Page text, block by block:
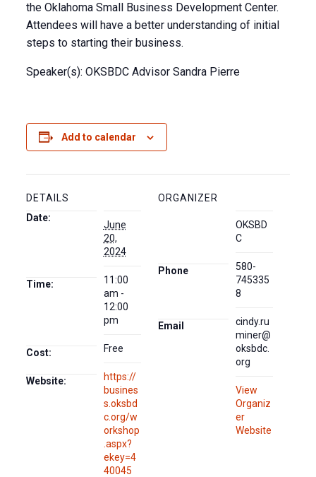
the Oklahoma Small Business Development Center.
Attendees will have a better understanding of initial
steps to starting their business.
Speaker(s): OKSBDC Advisor Sandra Pierre
Add to calendar
DETAILS
Date:
June
20,
2024
Time:
11:00
am -
12:00
pm
Cost: Free
Website:
https://
busines
s.oksbd
c.org/w
orkshop
.aspx?
ekey=4
40045
ORGANIZER
OKSBD
C
Phone
580-
745335
8
Email
cindy.ru
miner@
oksbdc.
org
View
Organiz
er
Website